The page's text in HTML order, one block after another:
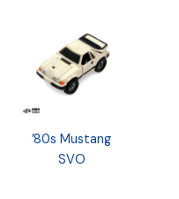
’80s Mustang
SVO